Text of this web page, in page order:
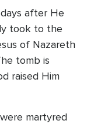
after He
took to the
of Nazareth
tomb is
raised Him
martyred